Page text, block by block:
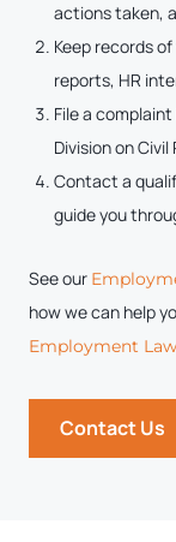
actions taken,
Keep records
reports, HR
File a
Division on Civil
Contact a
guide you
See our
how we can help
Employment
Contact Us